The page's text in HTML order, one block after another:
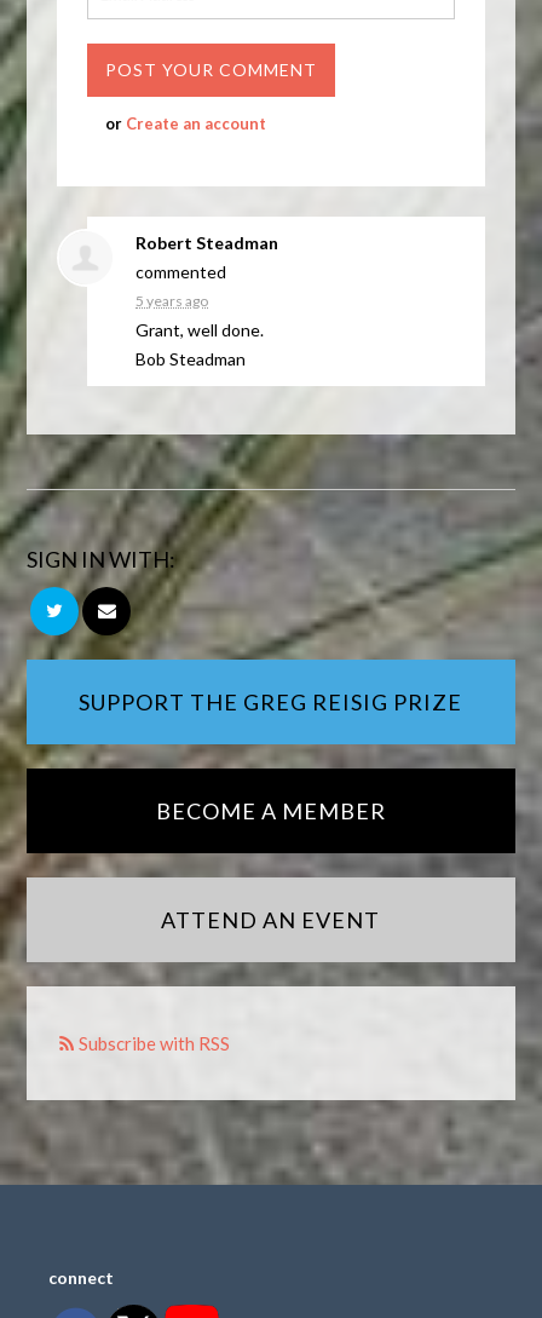
or Create an account
Robert Steadman
commented
5 years ago
Grant, well done.
Bob Steadman
SIGN IN WITH:
SUPPORT THE GREG REISIG PRIZE
BECOME A MEMBER
ATTEND AN EVENT
Subscribe with RSS
connect